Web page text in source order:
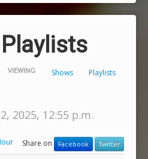
VIEWING Shows Playlists
2025, 12:55 p.m.
Share on Facebook Twitter